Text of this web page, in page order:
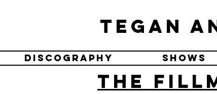
Tegan
Discography Shows
The